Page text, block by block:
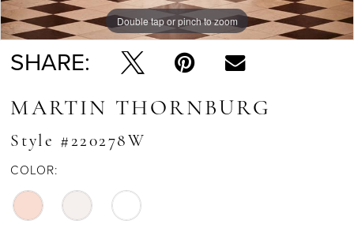
Double tap or pinch to zoom
Double tap or pinch to zoom
SHARE:
MARTIN THORNBURG
Style #220278W
COLOR: